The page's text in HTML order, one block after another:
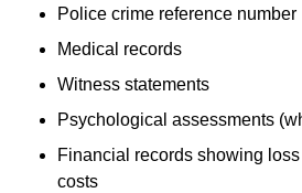
Police crime reference number
Medical records
Witness statements
Psychological assessments
Financial records showing
costs